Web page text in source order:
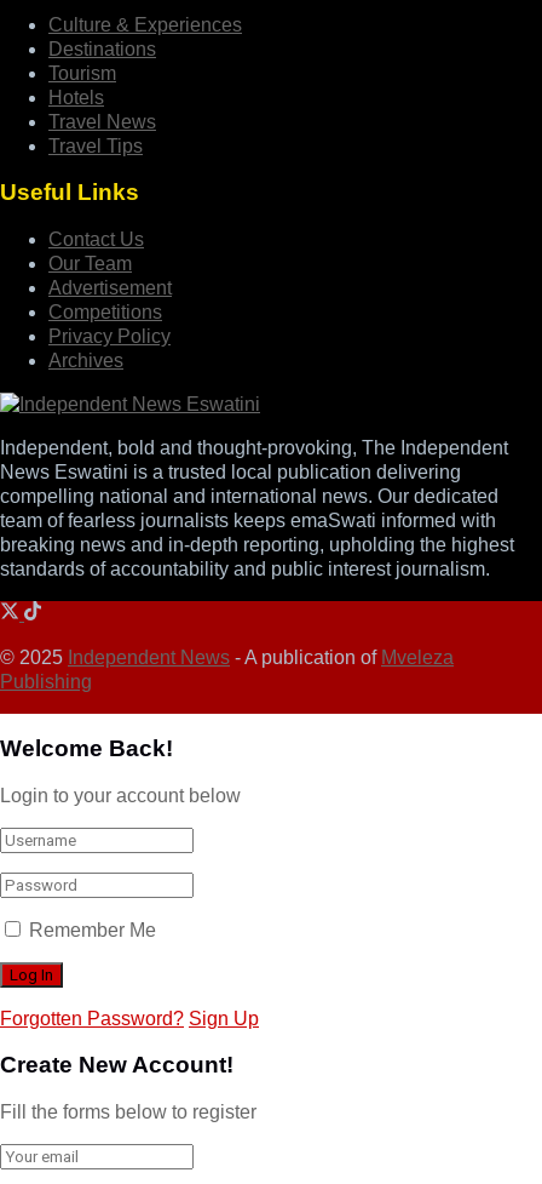
Culture & Experiences
Destinations
Tourism
Hotels
Travel News
Travel Tips
Useful Links
Contact Us
Our Team
Advertisement
Competitions
Privacy Policy
Archives
Independent, bold and thought-provoking, The Independent
News Eswatini is a trusted local publication delivering
compelling national and international news. Our dedicated
team of fearless journalists keeps emaSwati informed with
breaking news and in-depth reporting, upholding the highest
standards of accountability and public interest journalism.
© 2025 Independent News - A publication of Mveleza
Publishing
Welcome Back!
Login to your account below
Remember Me
Forgotten Password? Sign Up
Create New Account!
Fill the forms below to register